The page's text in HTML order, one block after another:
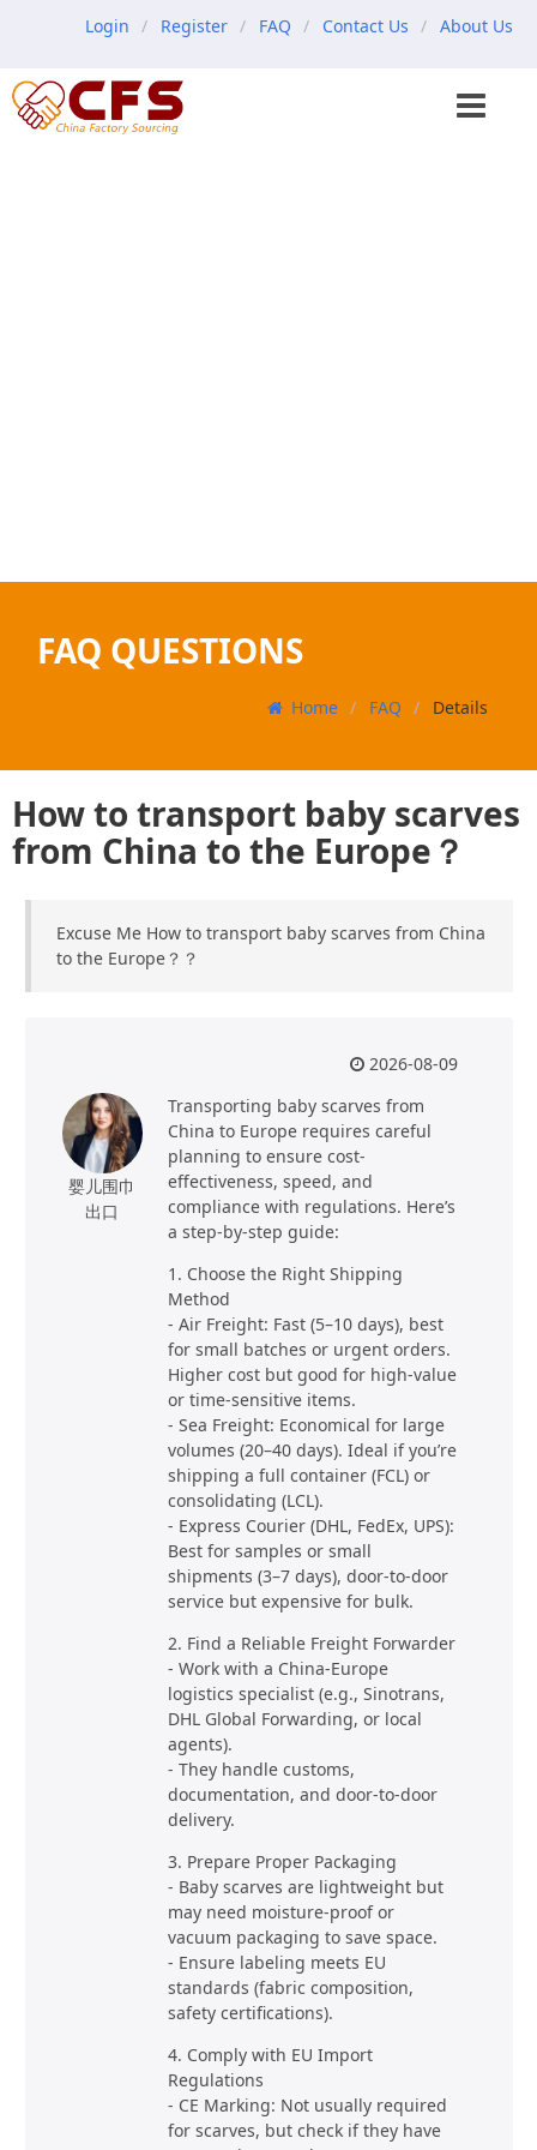
Login Register FAQ Contact Us About Us
FAQ QUESTIONS
Home FAQ Details
How to transport baby scarves
from China to the Europe？
Excuse Me How to transport baby scarves from China
to the Europe？？
婴儿围巾
出口
2026-08-09
Transporting baby scarves from
China to Europe requires careful
planning to ensure cost-
effectiveness, speed, and
compliance with regulations. Here’s
a step-by-step guide:
1. Choose the Right Shipping
Method
- Air Freight: Fast (5–10 days), best
for small batches or urgent orders.
Higher cost but good for high-value
or time-sensitive items.
- Sea Freight: Economical for large
volumes (20–40 days). Ideal if you’re
shipping a full container (FCL) or
consolidating (LCL).
- Express Courier (DHL, FedEx, UPS):
Best for samples or small
shipments (3–7 days), door-to-door
service but expensive for bulk.
2. Find a Reliable Freight Forwarder
- Work with a China-Europe
logistics specialist (e.g., Sinotrans,
DHL Global Forwarding, or local
agents).
- They handle customs,
documentation, and door-to-door
delivery.
3. Prepare Proper Packaging
- Baby scarves are lightweight but
may need moisture-proof or
vacuum packaging to save space.
- Ensure labeling meets EU
standards (fabric composition,
safety certifications).
4. Comply with EU Import
Regulations
- CE Marking: Not usually required
for scarves, but check if they have